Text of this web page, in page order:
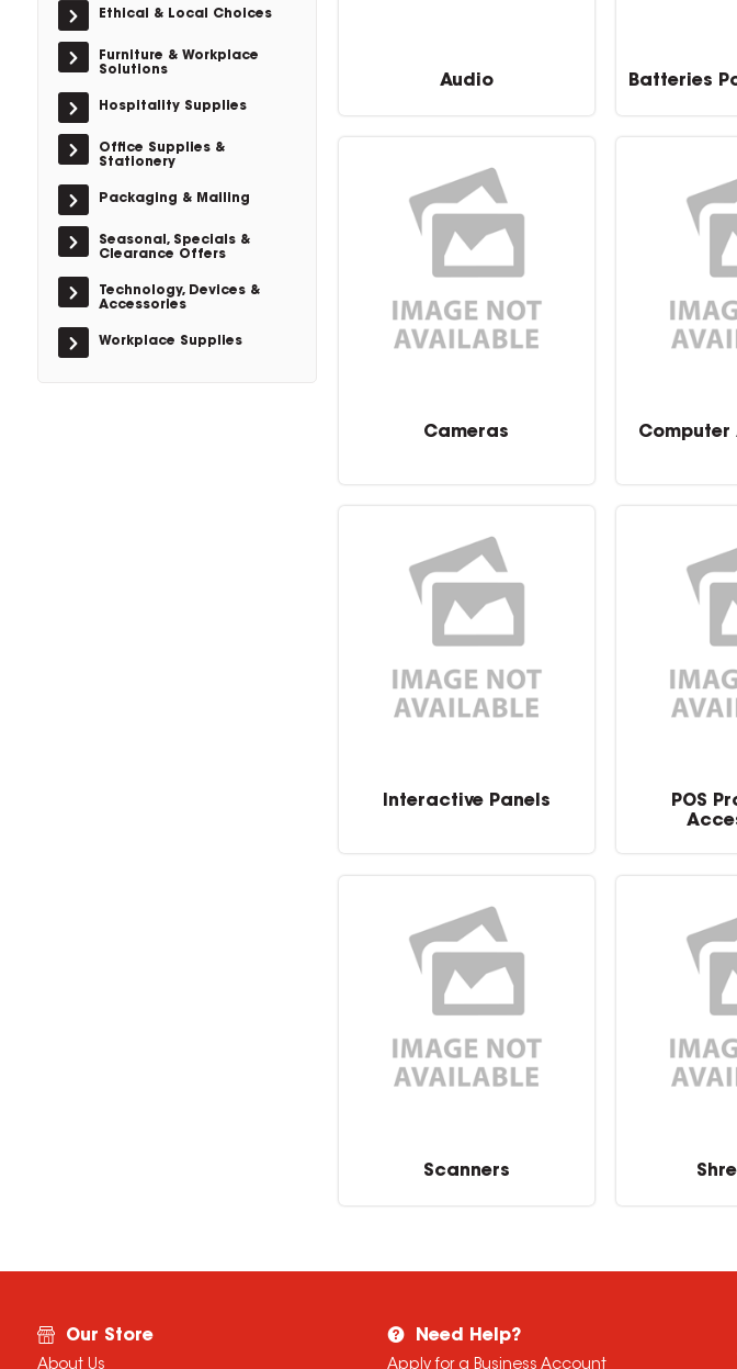
Ethical & Local Choices
Furniture & Workplace
Solutions
Hospitality Supplies
Office Supplies &
Stationery
Packaging & Mailing
Seasonal, Specials &
Clearance Offers
Technology, Devices &
Accessories
Workplace Supplies
Audio Batteries
Cameras Computer
Interactive Panels
POS
Scanners
Our Store
About Us
Need Help?
Apply for a Business Account